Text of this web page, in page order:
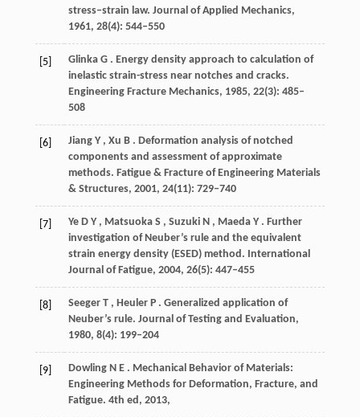
stress–strain law. Journal of Applied Mechanics,
1961, 28(4): 544–550
[5] Glinka G . Energy density approach to calculation of
inelastic strain-stress near notches and cracks.
Engineering Fracture Mechanics, 1985, 22(3): 485–
508
[6] Jiang Y , Xu B . Deformation analysis of notched
components and assessment of approximate
methods. Fatigue & Fracture of Engineering Materials
& Structures, 2001, 24(11): 729–740
[7] Ye D Y , Matsuoka S , Suzuki N , Maeda Y . Further
investigation of Neuber’s rule and the equivalent
strain energy density (ESED) method. International
Journal of Fatigue, 2004, 26(5): 447–455
[8] Seeger T , Heuler P . Generalized application of
Neuber’s rule. Journal of Testing and Evaluation,
1980, 8(4): 199–204
[9] Dowling N E . Mechanical Behavior of Materials:
Engineering Methods for Deformation, Fracture, and
Fatigue. 4th ed, 2013,